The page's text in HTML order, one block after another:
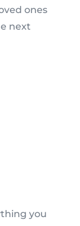
ones
next
you